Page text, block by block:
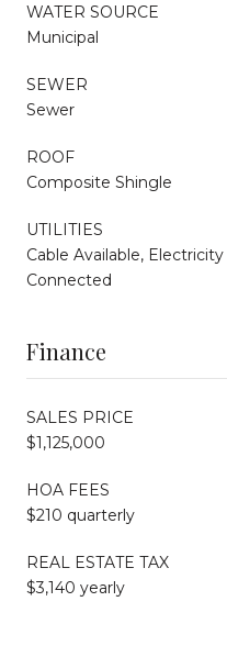
WATER SOURCE
Municipal
SEWER
Sewer
ROOF
Composite Shingle
UTILITIES
Cable Available,
Connected
Finance
SALES PRICE
$1,125,000
HOA FEES
$210 quarterly
REAL ESTATE TAX
$3,140 yearly